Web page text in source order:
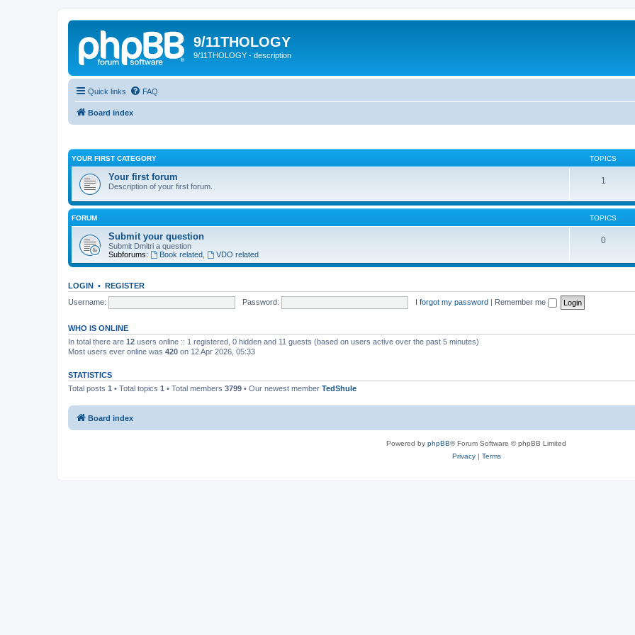
9/11THOLOGY
9/11THOLOGY - description
Quick links FAQ
Board index
YOUR FIRST CATEGORY TOPICS
Your first forum
Description of your first forum.
1
FORUM TOPICS
Submit your question
Submit Dmitri a question
Subforums:
Book related, VDO related
0
LOGIN • REGISTER
Username:
Password: I forgot my password | Remember me
WHO IS ONLINE
In total there are 12 users online :: 1 registered, 0 hidden and 11 guests (based on users active over the past 5 minutes)
Most users ever online was 420 on 12 Apr 2026, 05:33
STATISTICS
Total posts 1 • Total topics 1 • Total members 3799 • Our newest member TedShule
Board index
Powered by phpBB® Forum Software © phpBB Limited
Privacy| Terms